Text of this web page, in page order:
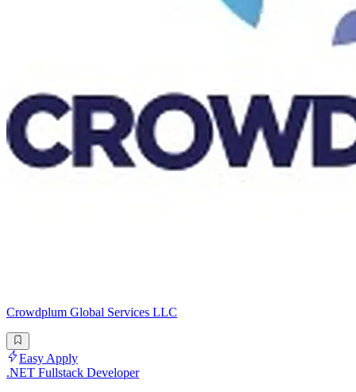
Crowdplum Global Services LLC
Easy Apply
.NET Fullstack Developer